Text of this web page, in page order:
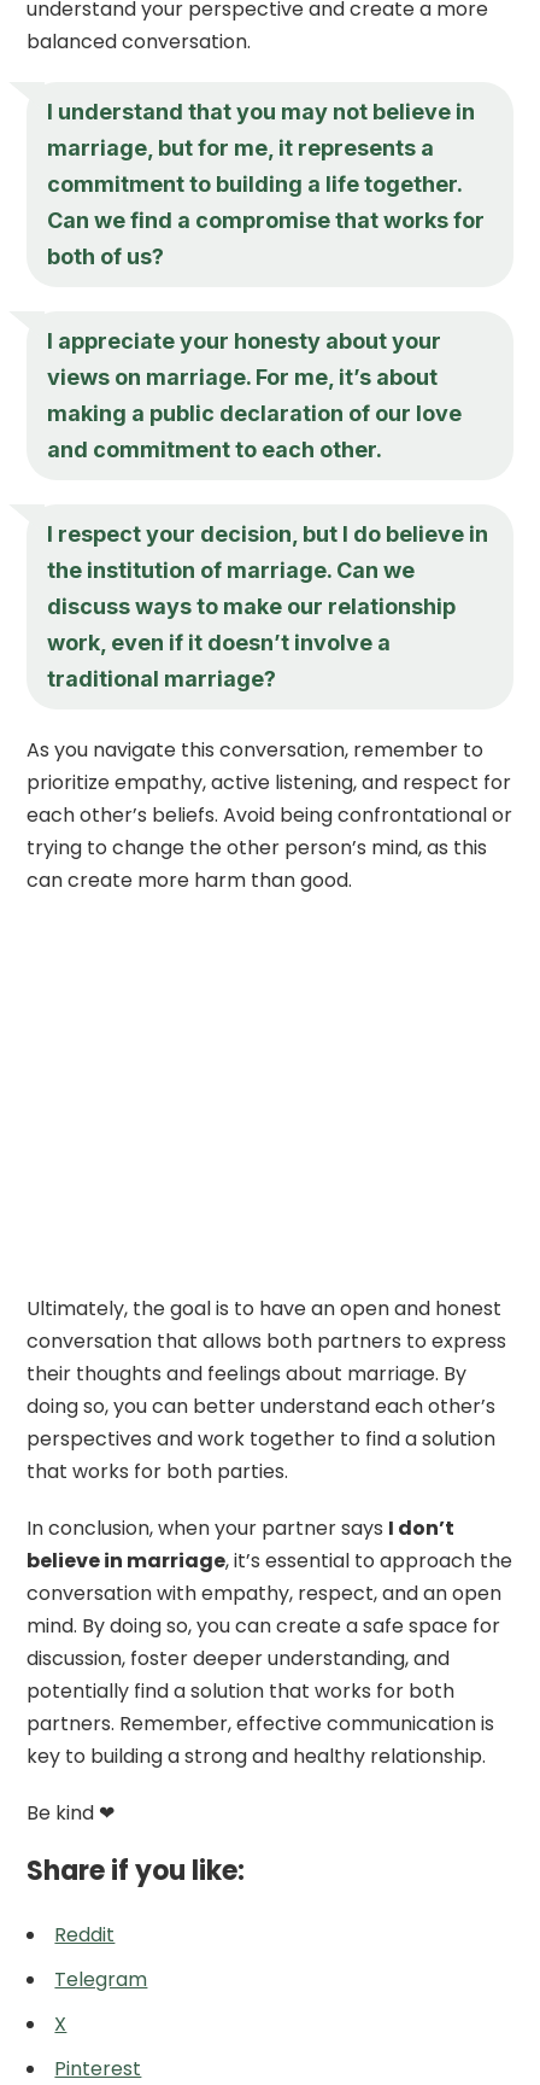
understand your perspective and create a more
balanced conversation.
I understand that you may not believe in
marriage, but for me, it represents a
commitment to building a life together.
Can we find a compromise that works for
both of us?
I appreciate your honesty about your
views on marriage. For me, it’s about
making a public declaration of our love
and commitment to each other.
I respect your decision, but I do believe in
the institution of marriage. Can we
discuss ways to make our relationship
work, even if it doesn’t involve a
traditional marriage?
As you navigate this conversation, remember to
prioritize empathy, active listening, and respect for
each other’s beliefs. Avoid being confrontational or
trying to change the other person’s mind, as this
can create more harm than good.
Ultimately, the goal is to have an open and honest
conversation that allows both partners to express
their thoughts and feelings about marriage. By
doing so, you can better understand each other’s
perspectives and work together to find a solution
that works for both parties.
In conclusion, when your partner says I don’t
believe in marriage, it’s essential to approach the
conversation with empathy, respect, and an open
mind. By doing so, you can create a safe space for
discussion, foster deeper understanding, and
potentially find a solution that works for both
partners. Remember, effective communication is
key to building a strong and healthy relationship.
Be kind ❤
Share if you like:
Reddit
Telegram
X
Pinterest